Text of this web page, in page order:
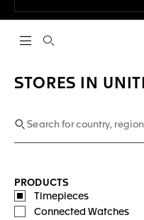
Open the search
STORES IN
PRODUCTS
Timepieces
Connected Watches